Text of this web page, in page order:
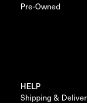
Pre-Owned
HELP
Shipping &